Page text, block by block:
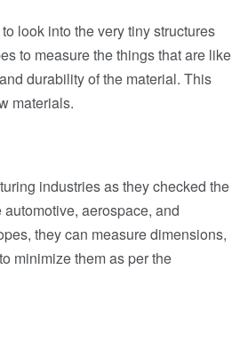
look into the very tiny structures
to measure the things that are like
durability of the material. This
materials.
industries as they checked the
aerospace, and
they can measure dimensions,
minimize them as per the